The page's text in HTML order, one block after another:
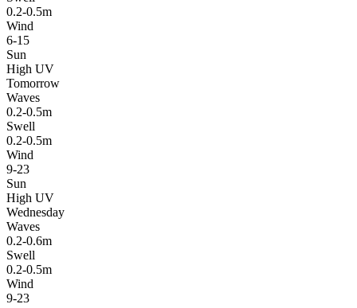
0.2-0.5m
Wind
6-15
Sun
High UV
Tomorrow
Waves
0.2-0.5m
Swell
0.2-0.5m
Wind
9-23
Sun
High UV
Wednesday
Waves
0.2-0.6m
Swell
0.2-0.5m
Wind
9-23